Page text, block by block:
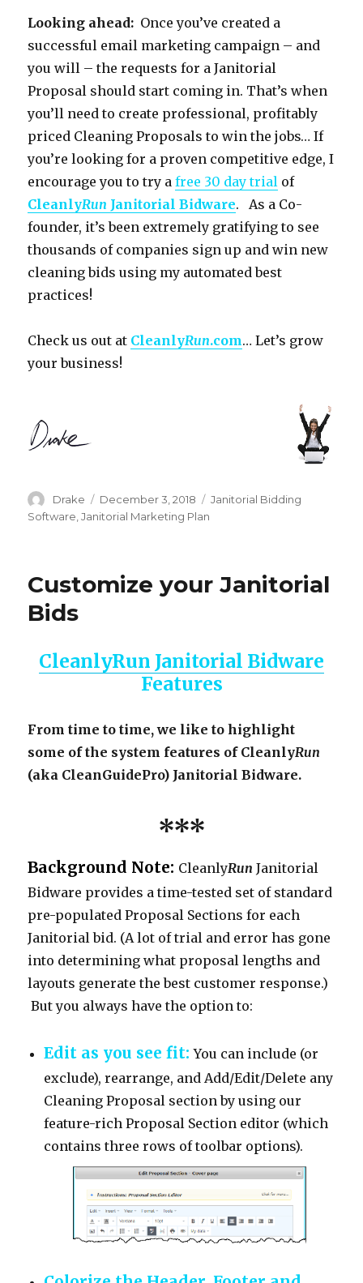
Looking ahead: Once you’ve created a
successful email marketing campaign – and
you will – the requests for a Janitorial
Proposal should start coming in. That’s when
you’ll need to create professional, profitably
priced Cleaning Proposals to win the jobs… If
you’re looking for a proven competitive edge, I
encourage you to try afree 30 day trial of
CleanlyRun Janitorial Bidware. As a Co-
founder, it’s been extremely gratifying to see
thousands of companies sign up and win new
cleaning bids using my automated best
practices!
Check us out at CleanlyRun.com… Let’s grow
your business!
Author
Drake
Posted
on
December 3, 2018 Categories
Janitorial Bidding
Software ,Janitorial Marketing Plan
Customize your Janitorial
Bids
CleanlyRun Janitorial Bidware
Features
From time to time, we like to highlight
some of the system features of CleanlyRun
(aka CleanGuidePro) Janitorial Bidware.
***
Background Note: CleanlyRun Janitorial
Bidware provides a time-tested set of standard
pre-populated Proposal Sections for each
Janitorial bid. (A lot of trial and error has gone
into determining what proposal lengths and
layouts generate the best customer response.)
But you always have the option to:
Edit as you see fit:You can include (or
exclude), rearrange, and Add/Edit/Delete any
Cleaning Proposal section by using our
feature-rich Proposal Section editor (which
contains three rows of toolbar options).